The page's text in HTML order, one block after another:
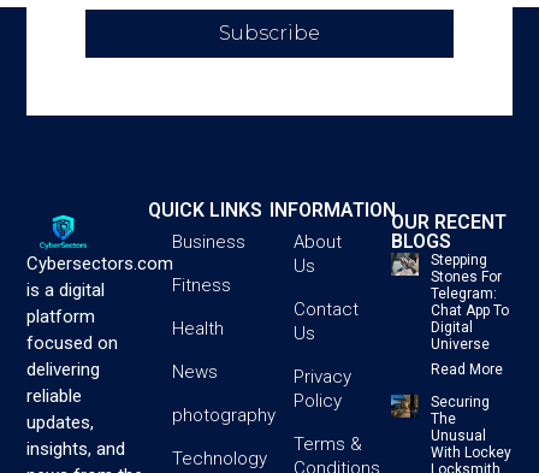
Subscribe
Cybersectors.com
is a digital
platform
focused on
delivering
reliable
updates,
insights, and
QUICK LINKS
Business
Fitness
Health
News
photography
Technology
INFORMATION
About
Us
Contact
Us
Privacy
Policy
Terms &
Conditions
OUR RECENT
BLOGS
Stepping
Stones For
Telegram:
Chat App To
Digital
Universe
Read More
Securing
The
Unusual
With Lockey
Locksmith